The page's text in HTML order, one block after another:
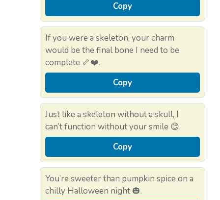
Copy
If you were a skeleton, your charm
would be the final bone I need to be
complete 🦴❤️.
Copy
Just like a skeleton without a skull, I
can’t function without your smile 😊.
Copy
You’re sweeter than pumpkin spice on a
chilly Halloween night 🎃.